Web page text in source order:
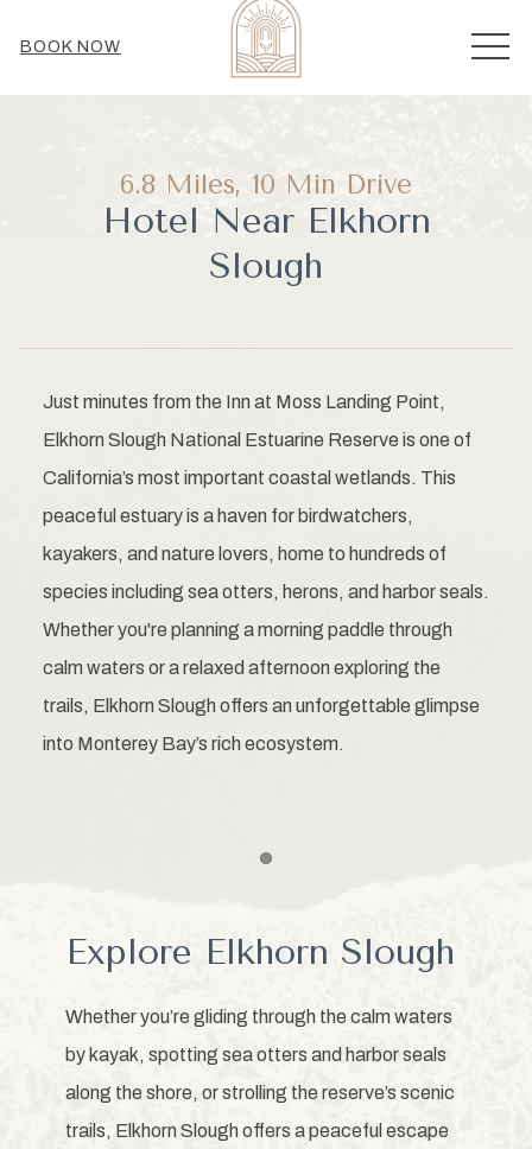
BOOK NOW
6.8 Miles, 10 Min Drive
Hotel Near Elkhorn
Slough
Just minutes from the Inn at Moss Landing Point,
Elkhorn Slough National Estuarine Reserve is one of
California’s most important coastal wetlands. This
peaceful estuary is a haven for birdwatchers,
kayakers, and nature lovers, home to hundreds of
species including sea otters, herons, and harbor seals.
Whether you're planning a morning paddle through
calm waters or a relaxed afternoon exploring the
trails, Elkhorn Slough offers an unforgettable glimpse
into Monterey Bay’s rich ecosystem.
Explore Elkhorn Slough
Whether you’re gliding through the calm waters
by kayak, spotting sea otters and harbor seals
along the shore, or strolling the reserve’s scenic
trails, Elkhorn Slough offers a peaceful escape